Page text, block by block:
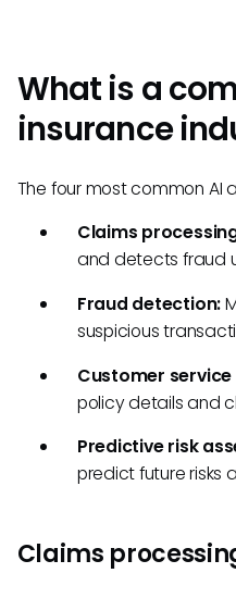
What is a
insurance
The four most common AI
Claims
and detects fraud
Fraud detection:
suspicious
Customer
policy details and
Predictive risk
predict future risks
Claims